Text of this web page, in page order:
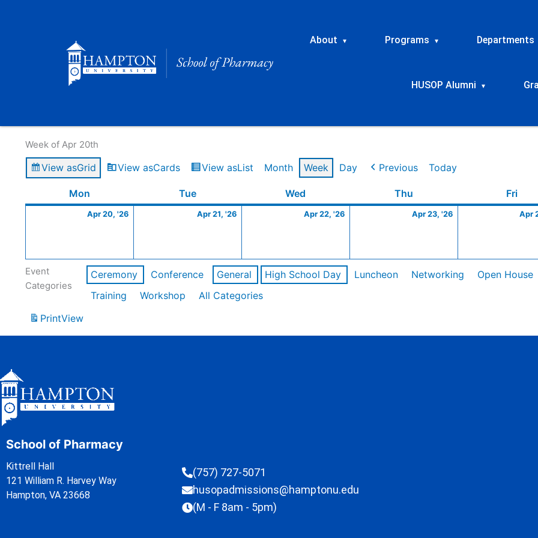
About ▾ Programs ▾ Departments
HUSOP Alumni ▾
Week of Apr 20th
View asGrid View asCards View asList Month Week Day Previous Today
Mon TueTuesday Wed Thu Fri
Apr 20, '26
20,
Apr 21, '26
21,
Apr 22, '26
22,
Apr 23, '26
23,
Apr
Event
Categories
Ceremony Conference General High School Day Luncheon Networking Open House
Training
Workshop
All Categories
PrintView
School of Pharmacy
Kittrell Hall
121 William R. Harvey Way
Hampton, VA 23668
(757) 727-5071
husopadmissions@hamptonu.edu
(M - F 8am - 5pm)